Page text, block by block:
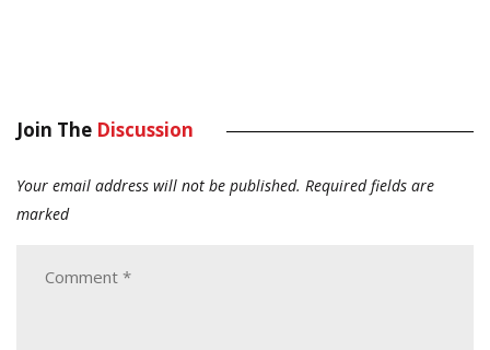
Join The Discussion
Your email address will not be published. Required fields are
marked